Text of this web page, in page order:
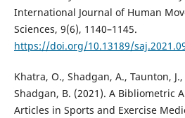
International Journal of Human
Sciences, 9(6), 1140–1145.
https://doi.org/10.13189/
Khatra, O., Shadgan, A., Taunton,
Shadgan, B. (2021). A Bibliometric
Articles in Sports and Exercise